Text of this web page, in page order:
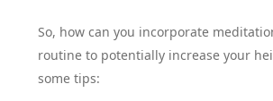
So, how can you incorporate
routine to potentially increase your
some tips: